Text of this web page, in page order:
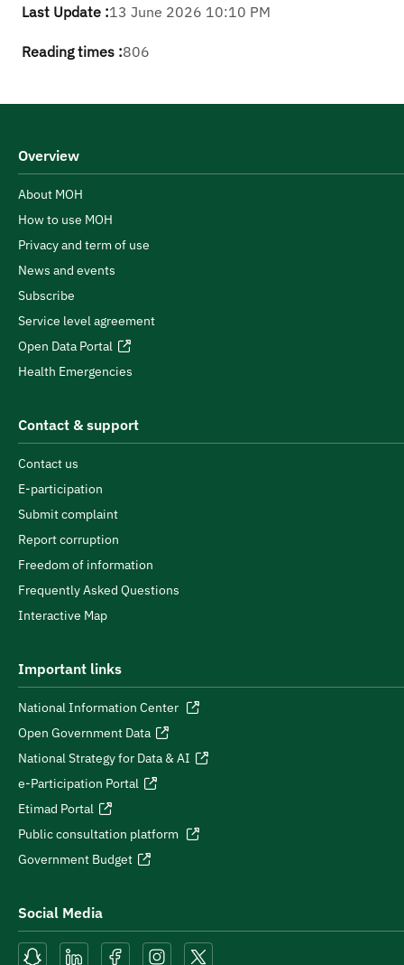
Last Update :13 June 2026 10:10 PM
Reading times :806
Overview
About MOH
How to use MOH
Privacy and term of use
News and events
Subscribe
Service level agreement
Open Data Portal
Health Emergencies
Contact & support
Contact us
E-participation
Submit complaint
Report corruption
Freedom of information
Frequently Asked Questions
Interactive Map
Important links
National Information Center
Open Government Data
National Strategy for Data & AI
e-Participation Portal
Etimad Portal
Public consultation platform
Government Budget
Social Media